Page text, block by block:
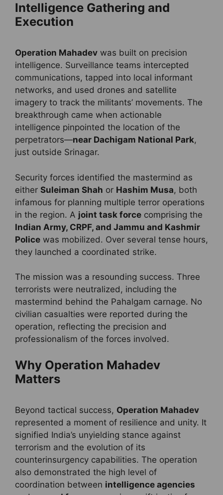
Intelligence Gathering and
Execution
Operation Mahadev was built on precision
intelligence. Surveillance teams intercepted
communications, tapped into local informant
networks, and used drones and satellite
imagery to track the militants’ movements. The
breakthrough came when actionable
intelligence pinpointed the location of the
perpetrators—near Dachigam National Park,
just outside Srinagar.
Security forces identified the mastermind as
either Suleiman Shah or Hashim Musa, both
infamous for planning multiple terror operations
in the region. A joint task force comprising the
Indian Army, CRPF, and Jammu and Kashmir
Police was mobilized. Over several tense hours,
they launched a coordinated strike.
The mission was a resounding success. Three
terrorists were neutralized, including the
mastermind behind the Pahalgam carnage. No
civilian casualties were reported during the
operation, reflecting the precision and
professionalism of the forces involved.
Why Operation Mahadev
Matters
Beyond tactical success, Operation Mahadev
represented a moment of resilience and unity. It
signified India’s unyielding stance against
terrorism and the evolution of its
counterinsurgency capabilities. The operation
also demonstrated the high level of
coordination between intelligence agencies